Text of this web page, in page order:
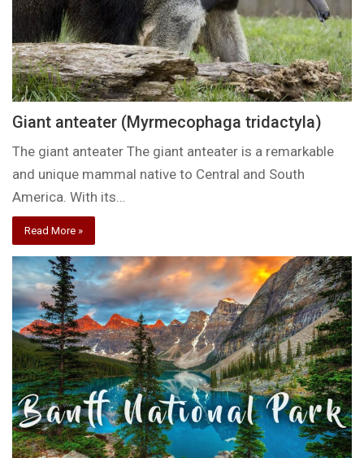
Giant anteater (Myrmecophaga tridactyla)
The giant anteater The giant anteater is a remarkable
and unique mammal native to Central and South
America. With its…
Read More »